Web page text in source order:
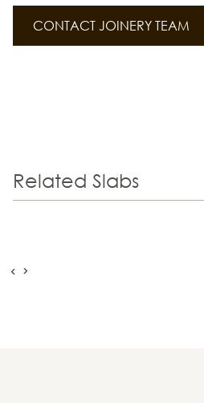
CONTACT JOINERY TEAM
Related Slabs